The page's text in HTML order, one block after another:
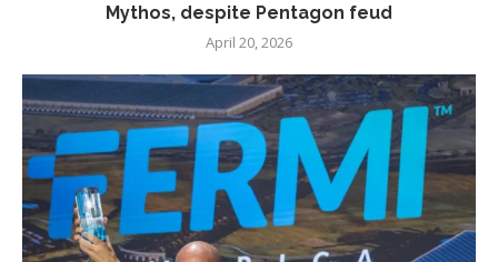
Mythos, despite Pentagon feud
April 20, 2026